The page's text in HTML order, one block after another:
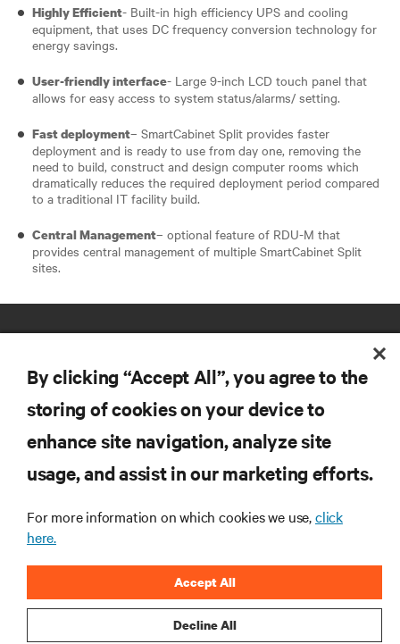
Highly Efficient- Built-in high efficiency UPS and cooling
equipment, that uses DC frequency conversion technology for
energy savings.
User-friendly interface- Large 9-inch LCD touch panel that
allows for easy access to system status/alarms/ setting.
Fast deployment– SmartCabinet Split provides faster
deployment and is ready to use from day one, removing the
need to build, construct and design computer rooms which
dramatically reduces the required deployment period compared
to a traditional IT facility build.
Central Management– optional feature of RDU-M that
provides central management of multiple SmartCabinet Split
sites.
RESOURCES
CORPORATE
By clicking “Accept All”, you agree to the
storing of cookies on your device to
enhance site navigation, analyze site
usage, and assist in our marketing efforts.
For more information on which cookies we use,click
here.
Decline All
Accept All